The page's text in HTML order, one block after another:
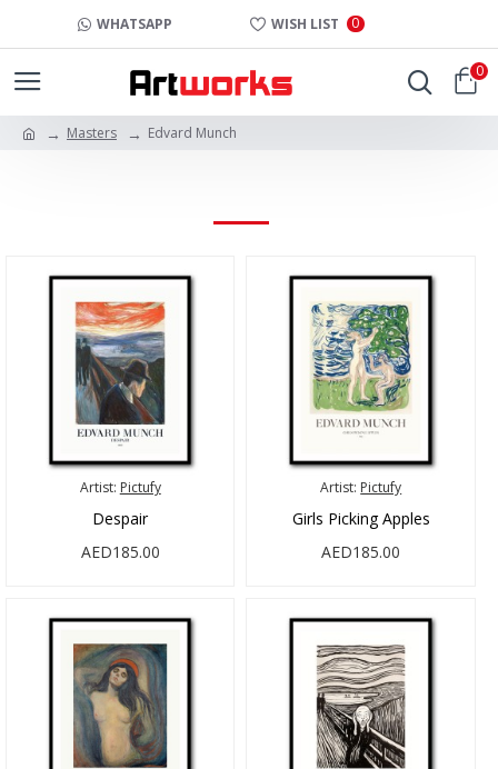
WHATSAPP WISH LIST 0
0
Masters Edvard Munch
Artist: Pictufy
Despair
AED185.00
Artist: Pictufy
Girls Picking Apples
AED185.00